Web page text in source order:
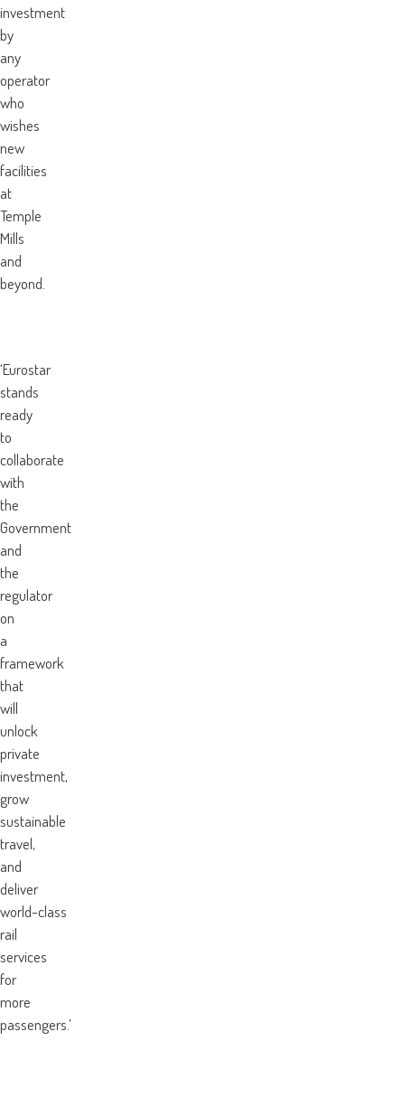
investment
by
any
operator
who
wishes
new
facilities
at
Temple
Mills
and
beyond.
‘Eurostar
stands
ready
to
collaborate
with
the
Government
and
the
regulator
on
a
framework
that
will
unlock
private
investment,
grow
sustainable
travel,
and
deliver
world-class
rail
services
for
more
passengers.’